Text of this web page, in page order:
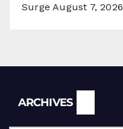
Surge August 7, 2026
ARCHIVES